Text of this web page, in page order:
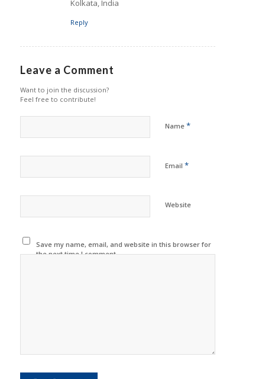
Kolkata, India
Reply
Leave a Comment
Want to join the discussion?
Feel free to contribute!
Name *
Email *
Website
Save my name, email, and website in this browser for
the next time I comment.